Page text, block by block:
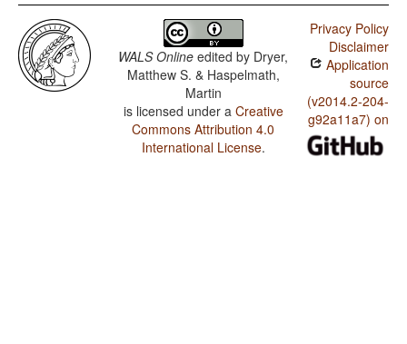
WALS Online edited by Dryer,
Matthew S. & Haspelmath,
Martin
is licensed under a Creative
Commons Attribution 4.0
International License.
Privacy Policy
Disclaimer
Application
source
(v2014.2-204-
g92a11a7) on